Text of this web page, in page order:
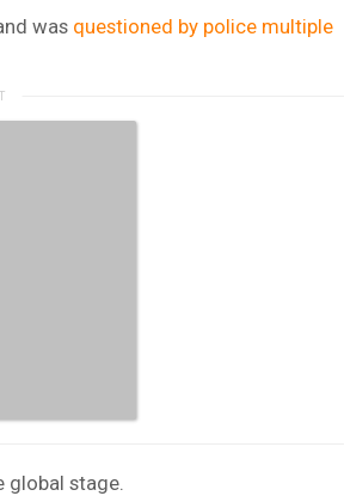
was questioned by police multiple
global stage.